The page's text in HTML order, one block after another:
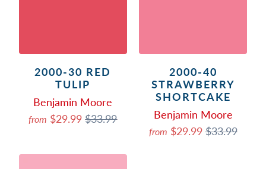
2000-30 RED
TULIP
Benjamin Moore
from $29.99$33.99
2000-40
STRAWBERRY
SHORTCAKE
Benjamin Moore
from $29.99$33.99